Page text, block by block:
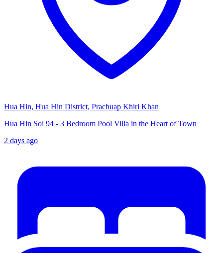
Hua Hin, Hua Hin District, Prachuap Khiri Khan
Hua Hin Soi 94 - 3 Bedroom Pool Villa in the Heart of Town
2 days ago